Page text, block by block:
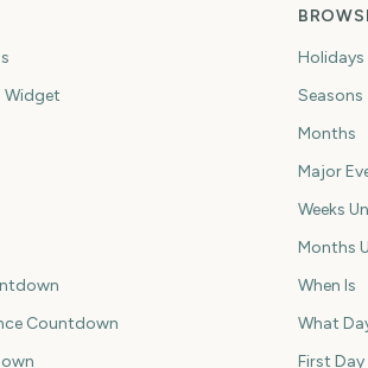
Widget
Countdown
Holidays
Seasons
Months
Major
Weeks
Months
When Is
What
First